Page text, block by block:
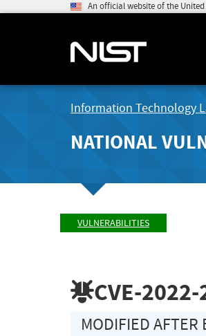
An official website of the
Information Technology
NATIONAL
VULNERABILITIES
CVE-
MODIFIED